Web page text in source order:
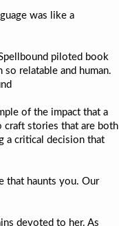
was like a
piloted book
relatable and human.
of the impact that a
craft stories that are both
a critical decision that
that haunts you. Our
devoted to her. As